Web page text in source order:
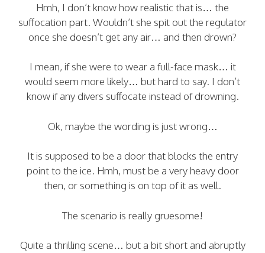
Hmh, I don’t know how realistic that is… the
suffocation part. Wouldn’t she spit out the regulator
once she doesn’t get any air… and then drown?
I mean, if she were to wear a full-face mask… it
would seem more likely… but hard to say. I don’t
know if any divers suffocate instead of drowning.
Ok, maybe the wording is just wrong…
It is supposed to be a door that blocks the entry
point to the ice. Hmh, must be a very heavy door
then, or something is on top of it as well.
The scenario is really gruesome!
Quite a thrilling scene… but a bit short and abruptly